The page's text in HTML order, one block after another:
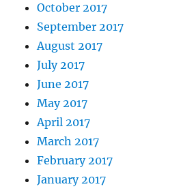
October 2017
September 2017
August 2017
July 2017
June 2017
May 2017
April 2017
March 2017
February 2017
January 2017